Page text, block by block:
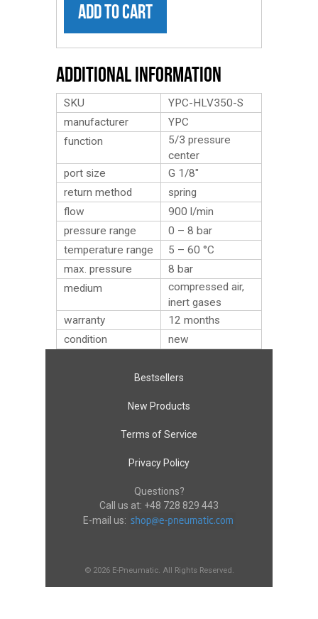
ADD TO CART
Additional Information
SKU
YPC-HLV350-S
manufacturer
YPC
function
5/3 pressure
center
port size
G 1/8″
return method
spring
flow
900 l/min
pressure range
0 – 8 bar
temperature range
5 – 60 °C
max. pressure
8 bar
medium
compressed air,
inert gases
warranty
12 months
condition
new
Bestsellers
New Products
Terms of Service
Privacy Policy
Questions?
Call us at: +48 728 829 443
E-mail us:
© 2026 E-Pneumatic. All Rights Reserved.